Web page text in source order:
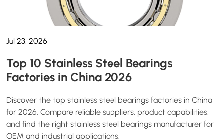
Jul 23, 2026
Top 10 Stainless Steel Bearings
Factories in China 2026
Discover the top stainless steel bearings factories in China
for 2026. Compare reliable suppliers, product capabilities,
and find the right stainless steel bearings manufacturer for
OEM and industrial applications.